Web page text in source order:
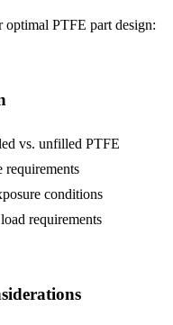
PTFE part design:
vs. unfilled PTFE
requirements
conditions
requirements